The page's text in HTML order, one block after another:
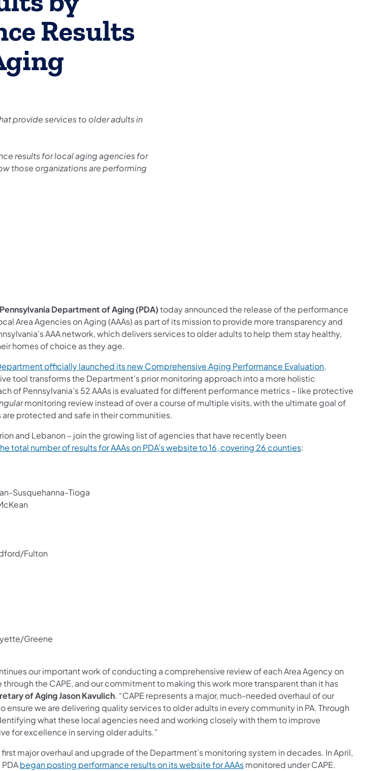
Results
provide services to older adults in
results for local aging agencies for
those organizations are performing
Follow on Facebook
of Aging Follow on LinkedIn
Pennsylvania Department of Aging (PDA)today announced the release of the performance
Area Agencies on Aging (AAAs) as part of its mission to provide more transparency and
AAA network, which delivers services to older adults to help them stay healthy,
homes of choice as they age.
officially launched its new Comprehensive Aging Performance Evaluation,
tool transforms the Department’s prior monitoring approach into a more holistic
of Pennsylvania’s 52 AAAs is evaluated for different performance metrics – like protective
monitoring review instead of over a course of multiple visits, with the ultimate goal of
are protected and safe in their communities.
and Lebanon – join the growing list of agencies that have recently been
total number of results for AAAs on PDA’s website to 16, covering 26 counties:
Susquehanna-Tioga
Fulton
Greene
our important work of conducting a comprehensive review of each Area Agency on
through the CAPE, and our commitment to making this work more transparent than it has
of Aging Jason Kavulich. “CAPE represents a major, much-needed overhaul of our
ensure we are delivering quality services to older adults in every community in PA. Through
what these local agencies need and working closely with them to improve
for excellence in serving older adults.”
major overhaul and upgrade of the Department’s monitoring system in decades. In April,
began posting performance results on its website for AAAsmonitored under CAPE.